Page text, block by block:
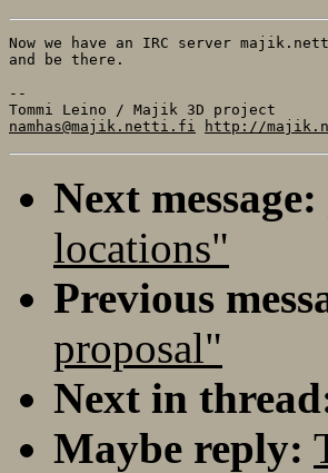
Now we have an IRC server
and be there.
--
namhas@majik.netti.fi
http://
Next message:
locations"
Previous
proposal"
Next in
Maybe reply: